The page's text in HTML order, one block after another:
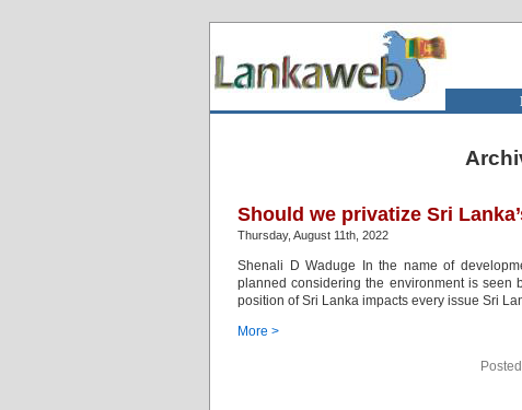
Should we privatize Sri
Thursday, August 11th, 2022
Shenali D Waduge In the name of
planned considering the environment is seen
position of Sri Lanka impacts every issue Sri
More >